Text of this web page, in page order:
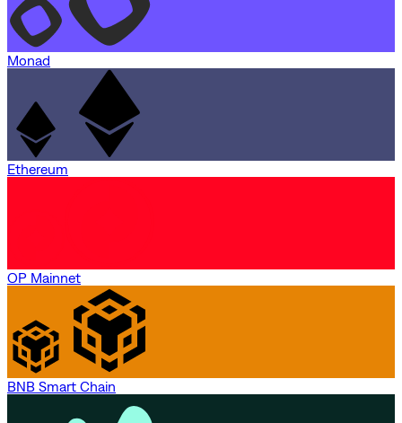
Monad
Ethereum
OP Mainnet
BNB Smart Chain